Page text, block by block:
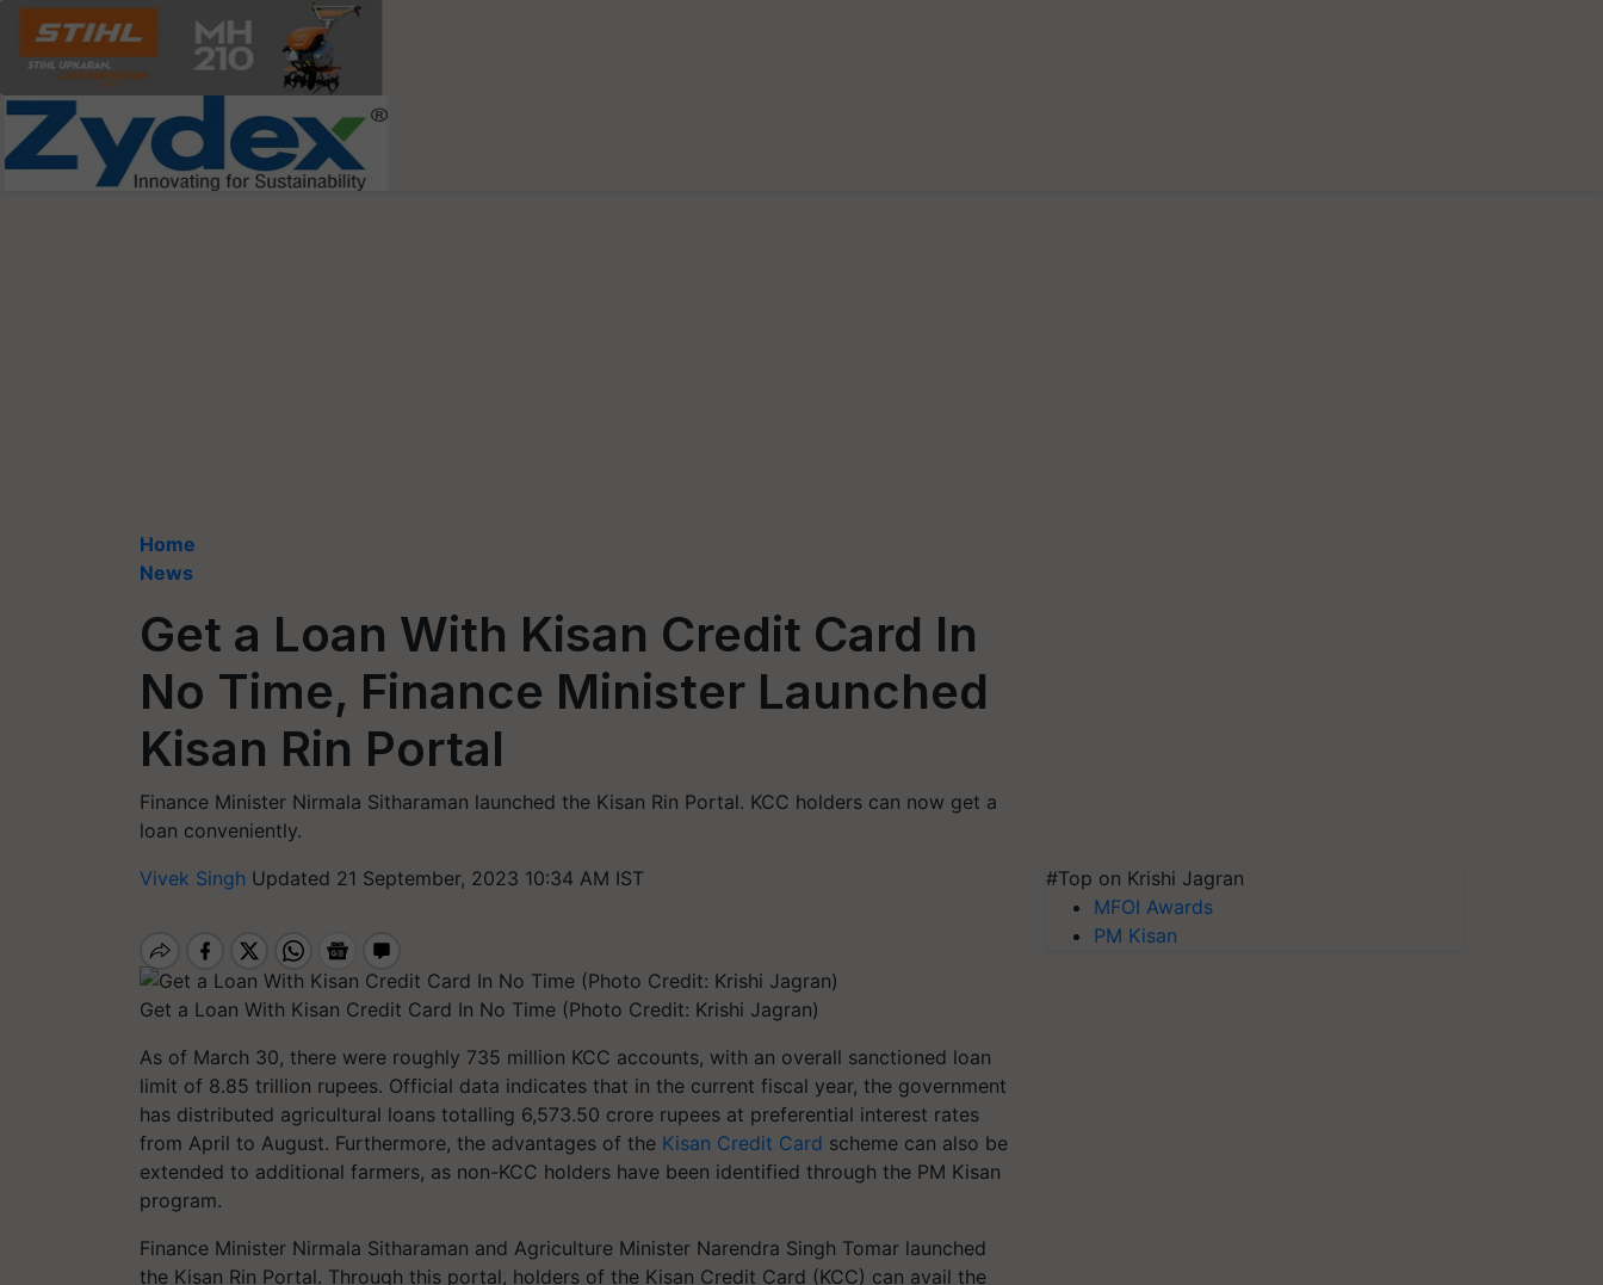
Home
News
Get a Loan With Kisan Credit Card In
No Time, Finance Minister Launched
Kisan Rin Portal
Finance Minister Nirmala Sitharaman launched the Kisan Rin Portal. KCC holders can now get a
loan conveniently.
Vivek Singh Updated 21 September, 2023 10:34 AM IST
Get a Loan With Kisan Credit Card In No Time (Photo Credit: Krishi Jagran)
As of March 30, there were roughly 735 million KCC accounts, with an overall sanctioned loan
limit of 8.85 trillion rupees. Official data indicates that in the current fiscal year, the government
has distributed agricultural loans totalling 6,573.50 crore rupees at preferential interest rates
from April to August. Furthermore, the advantages of the Kisan Credit Card scheme can also be
extended to additional farmers, as non-KCC holders have been identified through the PM Kisan
program.
Finance Minister Nirmala Sitharaman and Agriculture Minister Narendra Singh Tomar launched
the Kisan Rin Portal. Through this portal, holders of the Kisan Credit Card (KCC) can avail the
#Top on Krishi Jagran
MFOI Awards
PM Kisan